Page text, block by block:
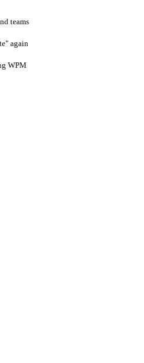
teams
again
WPM